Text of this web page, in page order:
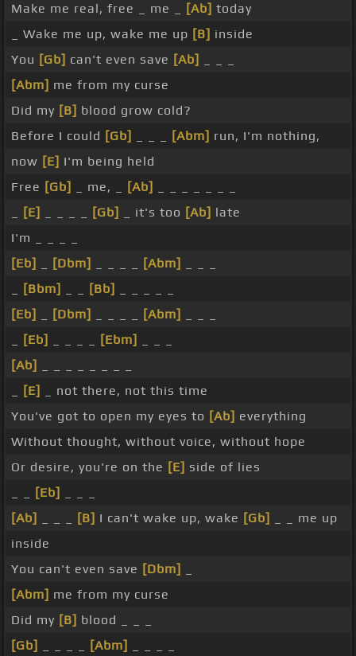
Make me real, free _ me _
[Ab] today
_ Wake me up, wake me up [B] inside
You [Gb] can't even save [Ab]
[Abm] me from my curse
Did my [B] blood grow cold?
Before I could [Gb] [Abm] run, I'm nothing,
now [E] I'm being held
Free [Gb] _ me, _ [Ab]
[E] [Gb] _ it's too [Ab] late
I'm _ _ _ _
[Eb]
[Dbm] [Abm]
[Bbm] [Bb]
[Eb]
[Dbm] [Abm]
[Eb] [Ebm]
[Ab]
[E]
_ not there, not this time
You've got to open my eyes to [Ab] everything
Without thought, without voice, without hope
Or desire, you're on the [E] side of lies
[Eb]
[Ab]
[B] I can't wake up, wake [Gb]
_ _ me up
inside
You can't even save [Dbm]
[Abm] me from my curse
Did my [B] blood _ _ _
[Gb]
[Abm]